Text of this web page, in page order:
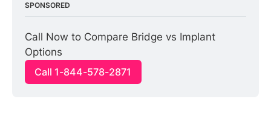
SPONSORED
Call Now to Compare Bridge vs Implant
Options
Call 1-844-578-2871